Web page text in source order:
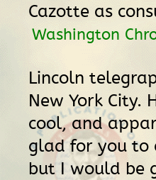
Cazotte as
Washington
Lincoln
New York City.
cool, and
glad for you to
but I would be